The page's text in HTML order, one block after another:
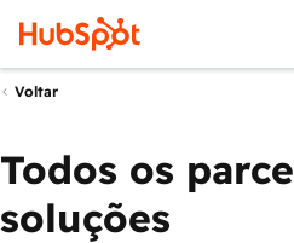
Voltar
Todos os
soluções